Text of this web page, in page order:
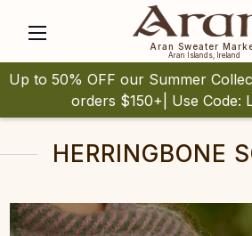
Aran Sweater
Aran Islands, Ireland
Up to 50% OFF our Summer
orders $150+| Use Code:
HERRINGBONE